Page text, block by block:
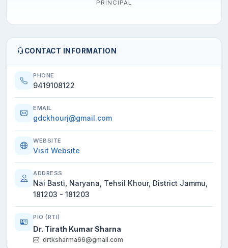
PRINCIPAL
CONTACT INFORMATION
PHONE
9419108122
EMAIL
gdckhourj@gmail.com
WEBSITE
Visit Website
ADDRESS
Nai Basti, Naryana, Tehsil Khour, District Jammu,
181203 - 181203
PIO (RTI)
Dr. Tirath Kumar Sharna
drtksharma66@gmail.com